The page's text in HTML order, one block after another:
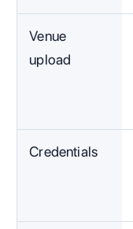
Venue
upload
Credentials